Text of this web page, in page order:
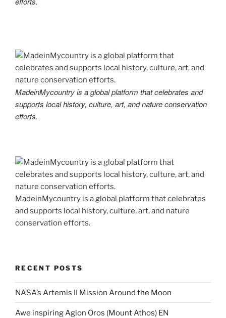
MadeinMycountry is a global platform that celebrates and
supports local history, culture, art, and nature conservation
efforts.
MadeinMycountry is a global platform that celebrates
and supports local history, culture, art, and nature
conservation efforts.
RECENT POSTS
NASA’s Artemis II Mission Around the Moon
Awe inspiring Agion Oros (Mount Athos) EN